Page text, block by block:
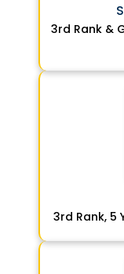
3rd Rank &
3rd Rank, 5